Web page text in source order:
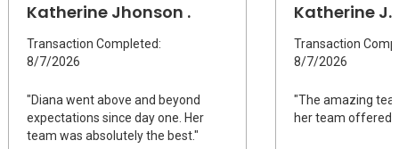
Katherine Jhonson .
Transaction Completed:
8/7/2026
"Diana went above and beyond
expectations since day one. Her
team was absolutely the best."
Katherine J.
Transaction
8/7/2026
"The amazing
her team offered